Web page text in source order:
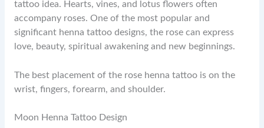
tattoo idea. Hearts, vines, and lotus flowers often
accompany roses. One of the most popular and
significant henna tattoo designs, the rose can express
love, beauty, spiritual awakening and new beginnings.
The best placement of the rose henna tattoo is on the
wrist, fingers, forearm, and shoulder.
Moon Henna Tattoo Design